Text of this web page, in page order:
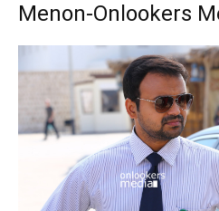
Menon-Onlookers